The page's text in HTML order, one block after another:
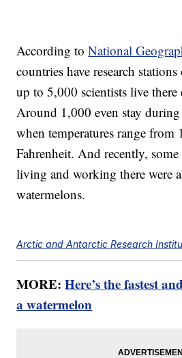
According toNational
countries have research
up to 5,000 scientists live there
Around 1,000 even stay
when temperatures range from
Fahrenheit. And recently,
living and working there were
watermelons.
Arctic and Antarctic Research
MORE:Here’s the fastest
a watermelon